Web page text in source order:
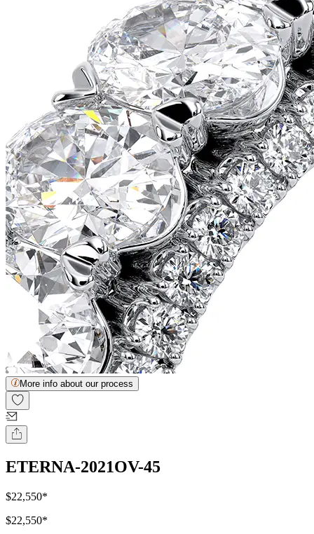
More info about our process
ETERNA-2021OV-45
$22,550*
$22,550*